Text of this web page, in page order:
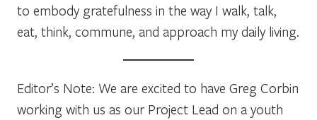
to embody gratefulness in the way I walk, talk,
eat, think, commune, and approach my daily living.
Editor’s Note: We are excited to have Greg Corbin
working with us as our Project Lead on a youth